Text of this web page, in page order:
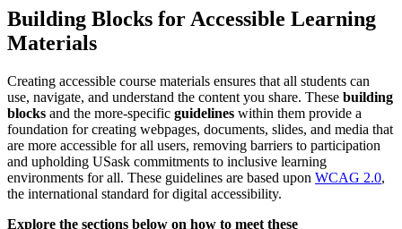
Building Blocks for Accessible Learning
Materials
Creating accessible course materials ensures that all students can
use, navigate, and understand the content you share. These building
blocks and the more-specific guidelines within them provide a
foundation for creating webpages, documents, slides, and media that
are more accessible for all users, removing barriers to participation
and upholding USask commitments to inclusive learning
environments for all. These guidelines are based upon WCAG 2.0,
the international standard for digital accessibility.
Explore the sections below on how to meet these